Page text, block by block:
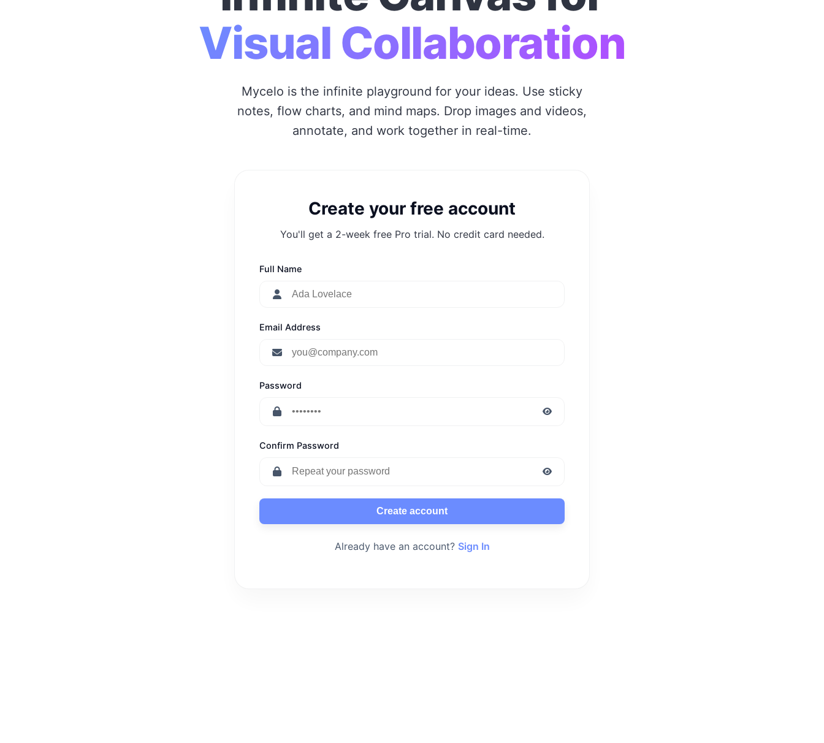
Visual Collaboration
Mycelo is the infinite playground for your ideas. Use sticky
notes, flow charts, and mind maps. Drop images and videos,
annotate, and work together in real-time.
Create your free account
You'll get a 2-week free Pro trial. No credit card needed.
Full Name
Email Address
Password
Confirm Password
Create account
Already have an account? Sign In